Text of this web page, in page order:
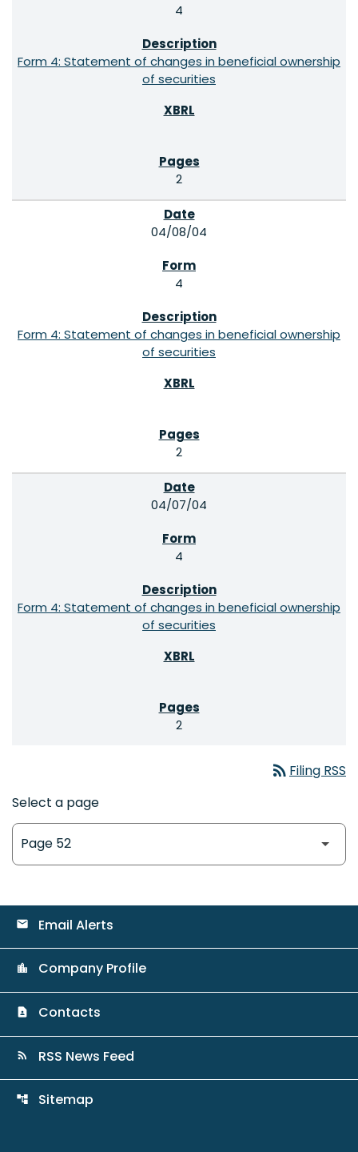
4
Form 4: Statement of changes in beneficial ownership
of securities
2
04/08/04
4
Form 4: Statement of changes in beneficial ownership
of securities
2
04/07/04
4
Form 4: Statement of changes in beneficial ownership
of securities
2
rss_feed Filing RSS
Select a page
email Email Alerts
location_city Company Profile
contact_page Contacts
rss_feed RSS News Feed
account_tree Sitemap